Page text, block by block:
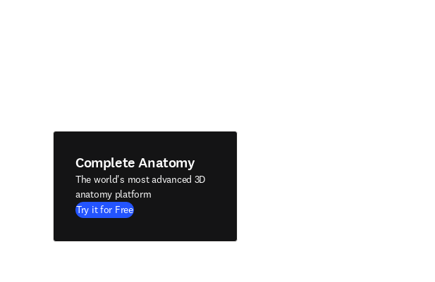
Complete Anatomy
The world's most advanced 3D
anatomy platform
Try it for Free